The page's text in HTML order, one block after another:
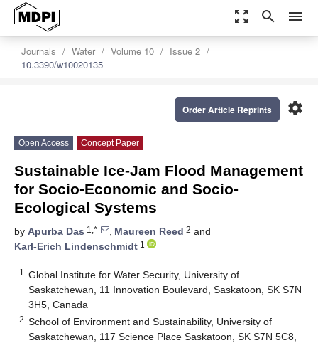
zoom_out_map search menu
Journals Water Volume 10
Issue 2
10.3390/w10020135
settings
Order Article Reprints
Open Access Concept Paper
Sustainable Ice-Jam Flood Management
for Socio-Economic and Socio-
Ecological Systems
by Apurba Das 1,* , Maureen Reed 2 and
Karl-Erich Lindenschmidt 1
1
Global Institute for Water Security, University of
Saskatchewan, 11 Innovation Boulevard, Saskatoon, SK S7N
3H5, Canada
2 School of Environment and Sustainability, University of
Saskatchewan, 117 Science Place Saskatoon, SK S7N 5C8,